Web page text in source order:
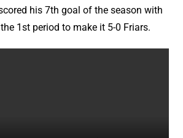
his 7th goal of the season with
1st period to make it 5-0 Friars.